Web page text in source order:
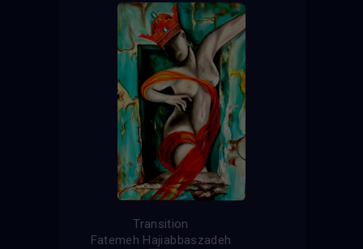
Transition
Fatemeh Hajiabbaszadeh